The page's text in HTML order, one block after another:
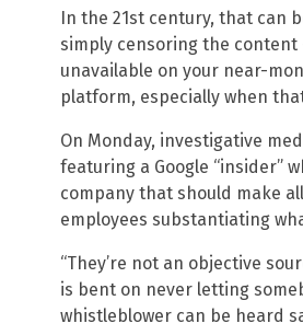
In the 21st century, that can
simply censoring the
unavailable on your near-
platform, especially when
On Monday, investigative
featuring a Google “insider”
company that should make
employees substantiating
“They’re not an objective
is bent on never letting
whistleblower can be heard